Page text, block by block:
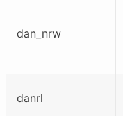
dan_nrw
danrl